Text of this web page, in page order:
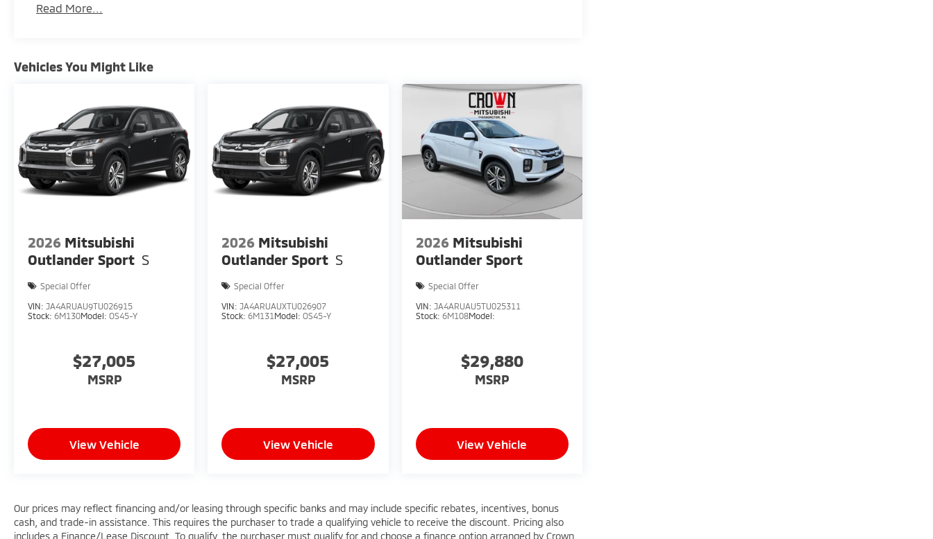
Read More...
Vehicles You Might Like
2026 Mitsubishi
Outlander Sport S
Special Offer
VIN: JA4ARUAU9TU026915
Stock: 6M130Model: OS45-Y
$27,005
MSRP
View Vehicle
2026 Mitsubishi
Outlander Sport S
Special Offer
VIN: JA4ARUAUXTU026907
Stock:6M131 Model:OS45-Y
$27,005
MSRP
View Vehicle
2026 Mitsubishi
Outlander Sport
Special Offer
VIN: JA4ARUAU5TU025311
Stock: 6M108Model:
$29,880
MSRP
View Vehicle
Our prices may reflect financing and/or leasing through specific banks and may include specific rebates, incentives, bonus
cash, and trade-in assistance. This requires the purchaser to trade a qualifying vehicle to receive the discount. Pricing also
includes a Finance/Lease Discount. To qualify, the purchaser must qualify for and choose a finance option arranged by Crown